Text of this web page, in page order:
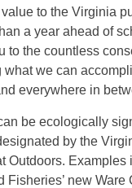
to the Virginia
a year ahead of
to the countless
we can
everywhere in
be ecologically
by the
Outdoors.
new